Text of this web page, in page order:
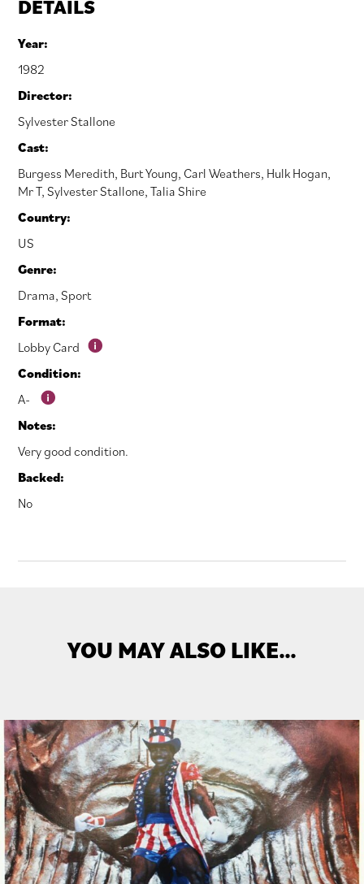
DETAILS
Year:
1982
Director:
Sylvester Stallone
Cast:
Burgess Meredith, Burt Young, Carl Weathers, Hulk Hogan,
Mr T,Sylvester Stallone,Talia Shire
Country:
US
Genre:
Drama,Sport
Format:
Lobby Card
Condition:
A-
Notes:
Very good condition.
Backed:
No
YOU MAY ALSO LIKE…